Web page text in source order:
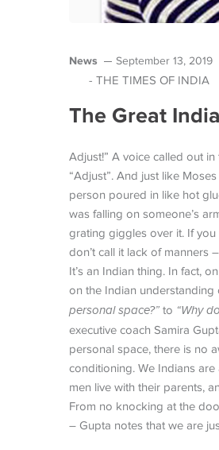
News September 13, 2019
- THE TIMES OF INDIA
The Great
Adjust!” A voice called out
“Adjust”. And just like
person poured in like hot
was falling on someone’s
grating giggles over it. If you
don’t call it lack of manners
It’s an Indian thing. In fact,
on the Indian
personal space?” to “Why
executive coach Samira
personal space, there is no
conditioning. We Indians
men live with their parents,
From no knocking at the
– Gupta notes that we are